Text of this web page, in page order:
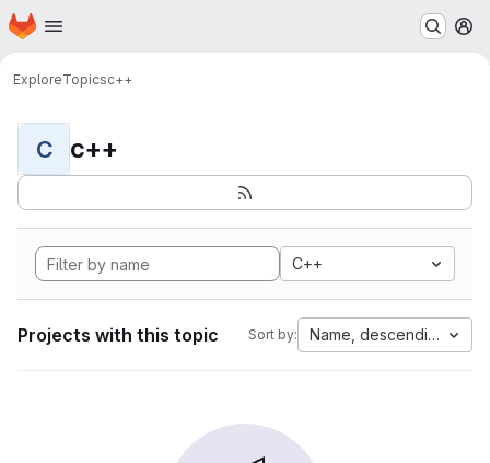
Skip to main content
Homepage
ExploreTopicsc++
C c++
C++
Projects with this topic Sort by: Name, descending